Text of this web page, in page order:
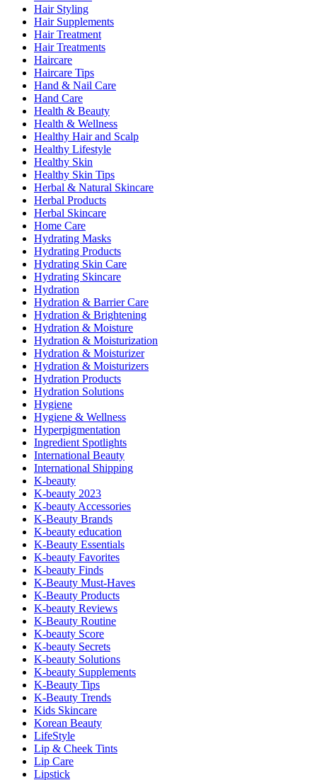
Hair Styling
Hair Supplements
Hair Treatment
Hair Treatments
Haircare
Haircare Tips
Hand & Nail Care
Hand Care
Health & Beauty
Health & Wellness
Healthy Hair and Scalp
Healthy Lifestyle
Healthy Skin
Healthy Skin Tips
Herbal & Natural Skincare
Herbal Products
Herbal Skincare
Home Care
Hydrating Masks
Hydrating Products
Hydrating Skin Care
Hydrating Skincare
Hydration
Hydration & Barrier Care
Hydration & Brightening
Hydration & Moisture
Hydration & Moisturization
Hydration & Moisturizer
Hydration & Moisturizers
Hydration Products
Hydration Solutions
Hygiene
Hygiene & Wellness
Hyperpigmentation
Ingredient Spotlights
International Beauty
International Shipping
K-beauty
K-beauty 2023
K-beauty Accessories
K-Beauty Brands
K-beauty education
K-Beauty Essentials
K-beauty Favorites
K-beauty Finds
K-Beauty Must-Haves
K-Beauty Products
K-beauty Reviews
K-Beauty Routine
K-beauty Score
K-beauty Secrets
K-beauty Solutions
K-beauty Supplements
K-Beauty Tips
K-Beauty Trends
Kids Skincare
Korean Beauty
LifeStyle
Lip & Cheek Tints
Lip Care
Lipstick